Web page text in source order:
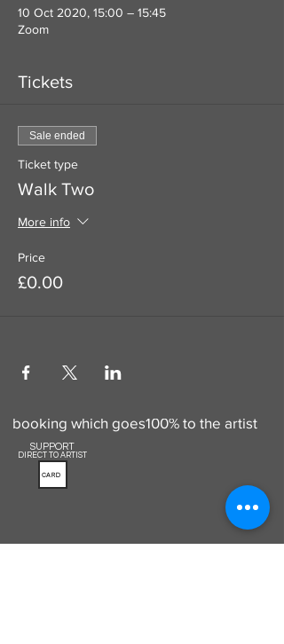
booking which goes100% to the artist
10 Oct 2020, 15:00 – 15:45
Zoom
Tickets
Sale ended
Ticket type
Walk Two
More info
Price
£0.00
SUPPORT
DIRECT TO ARTIST
CARD